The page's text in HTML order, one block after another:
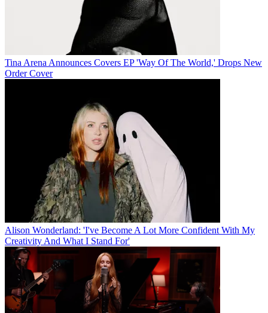
Tina Arena Announces Covers EP 'Way Of The World,' Drops New
Order Cover
Alison Wonderland: 'I've Become A Lot More Confident With My
Creativity And What I Stand For'